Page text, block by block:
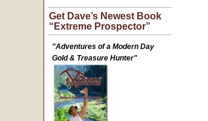
Get Dave’s Newest Book
“Extreme Prospector”
"Adventures of a Modern Day
Gold & Treasure Hunter"